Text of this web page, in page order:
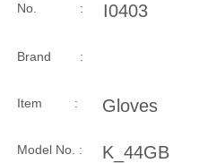
Brand :
No. : I0403
Item : Gloves
Model No. : K_44GB